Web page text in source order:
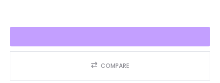
COMPARE